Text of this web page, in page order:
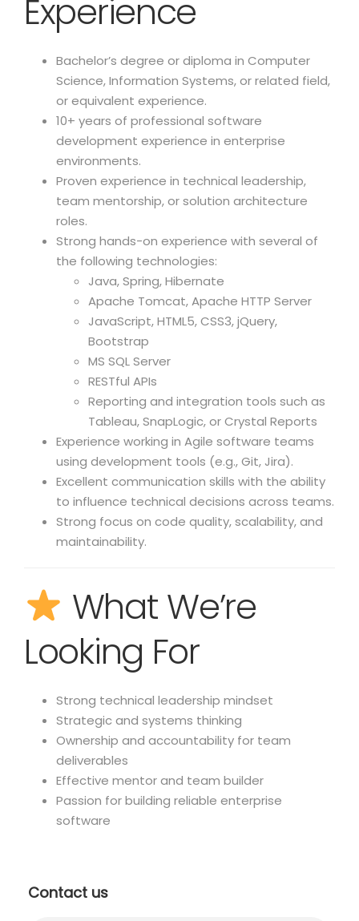
Experience
Bachelor’s degree or diploma in Computer
Science, Information Systems, or related field,
or equivalent experience.
10+ years of professional software
development experience in enterprise
environments.
Proven experience in technical leadership,
team mentorship, or solution architecture
roles.
Strong hands-on experience with several of
the following technologies:
Java, Spring, Hibernate
Apache Tomcat, Apache HTTP Server
JavaScript, HTML5, CSS3, jQuery,
Bootstrap
MS SQL Server
RESTful APIs
Reporting and integration tools such as
Tableau, SnapLogic, or Crystal Reports
Experience working in Agile software teams
using development tools (e.g., Git, Jira).
Excellent communication skills with the ability
to influence technical decisions across teams.
Strong focus on code quality, scalability, and
maintainability.
What We’re
Looking For
Strong technical leadership mindset
Strategic and systems thinking
Ownership and accountability for team
deliverables
Effective mentor and team builder
Passion for building reliable enterprise
software
Contact us